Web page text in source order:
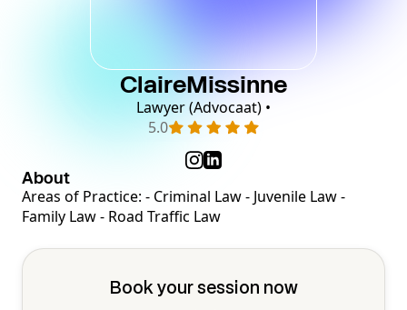
ClaireMissinne
Lawyer (Advocaat) •
5.0
About
Areas of Practice: - Criminal Law - Juvenile Law -
Family Law - Road Traffic Law
Book your session now